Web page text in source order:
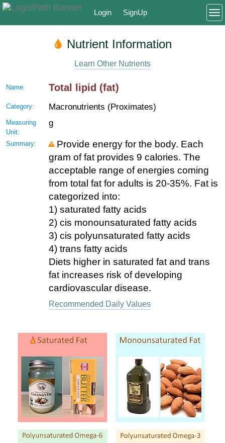
Login SignUp
Nutrient Information
Learn Other Nutrients
Name: Total lipid (fat)
Category: Macronutrients (Proximates)
Measuring
Unit:
g
Summary:
Provide energy for the body. Each
gram of fat provides 9 calories. The
acceptable range of energies coming
from total fat for adults is 20-35%. Fat is
categorized into:
1) saturated fatty acids
2) cis monounsaturated fatty acids
3) cis polyunsaturated fatty acids
4) trans fatty acids
Diets higher in saturated fat and trans
fat increases risk of developing
cardiovascular disease.
Recommended Daily Values